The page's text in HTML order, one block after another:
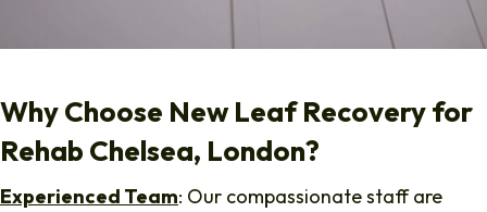
Why Choose New Leaf Recovery for
Rehab Chelsea, London?
Experienced Team: Our compassionate staff are